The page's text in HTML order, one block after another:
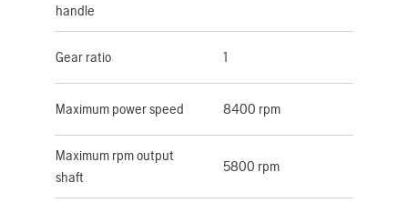
handle
Gear ratio 1
Maximum power speed 8400 rpm
Maximum rpm output
shaft
5800 rpm